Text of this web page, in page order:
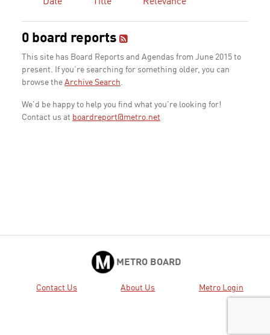
0 board reports
This site has Board Reports and Agendas from June 2015 to
present. If you're searching for something older, you can
browse the Archive Search.
We'd be happy to help you find what you're looking for!
Contact us at boardreport@metro.net
METRO BOARD
Contact Us About Us Metro Login